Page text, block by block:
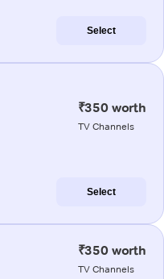
Select
₹350 worth
TV Channels
Select
₹350 worth
TV Channels